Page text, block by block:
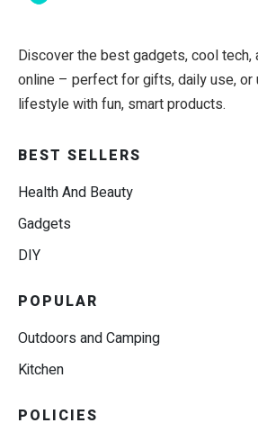
Discover the best gadgets, cool tech,
online – perfect for gifts, daily use, or
lifestyle with fun, smart products.
BEST SELLERS
Health And Beauty
Gadgets
DIY
POPULAR
Outdoors and Camping
Kitchen
POLICIES